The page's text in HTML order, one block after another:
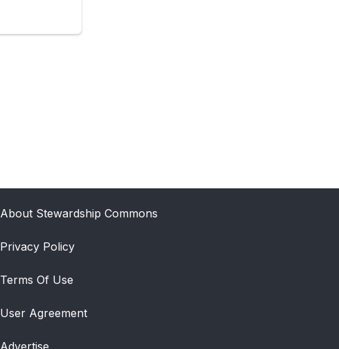
About Stewardship Commons
Privacy Policy
Terms Of Use
User Agreement
Advertise